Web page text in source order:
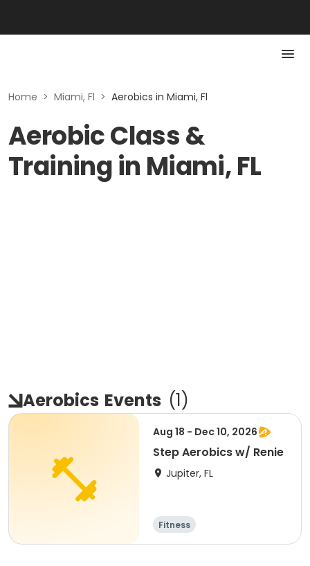
Home > Miami, Fl > Aerobics in Miami, Fl
Aerobic Class &
Training in Miami, FL
Aerobics Events (1)
Aug 18 - Dec 10, 2026
Step Aerobics w/ Renie
Jupiter, FL
Fitness